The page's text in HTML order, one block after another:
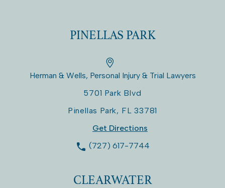
PINELLAS PARK
Herman & Wells, Personal Injury & Trial Lawyers
5701 Park Blvd
Pinellas Park, FL33781
Get Directions
(727) 617-7744
CLEARWATER